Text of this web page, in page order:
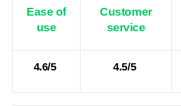
Ease of
use
Customer
service
4.6/5 4.5/5